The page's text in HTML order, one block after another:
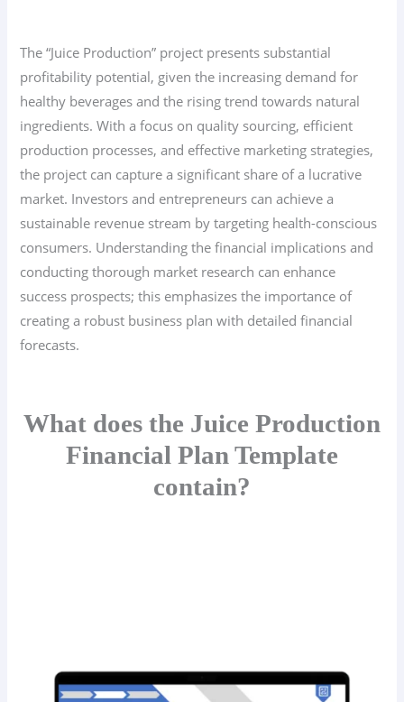
The “Juice Production” project presents substantial
profitability potential, given the increasing demand for
healthy beverages and the rising trend towards natural
ingredients. With a focus on quality sourcing, efficient
production processes, and effective marketing strategies,
the project can capture a significant share of a lucrative
market. Investors and entrepreneurs can achieve a
sustainable revenue stream by targeting health-conscious
consumers. Understanding the financial implications and
conducting thorough market research can enhance
success prospects; this emphasizes the importance of
creating a robust business plan with detailed financial
forecasts.
What does the Juice Production
Financial Plan Template
contain?